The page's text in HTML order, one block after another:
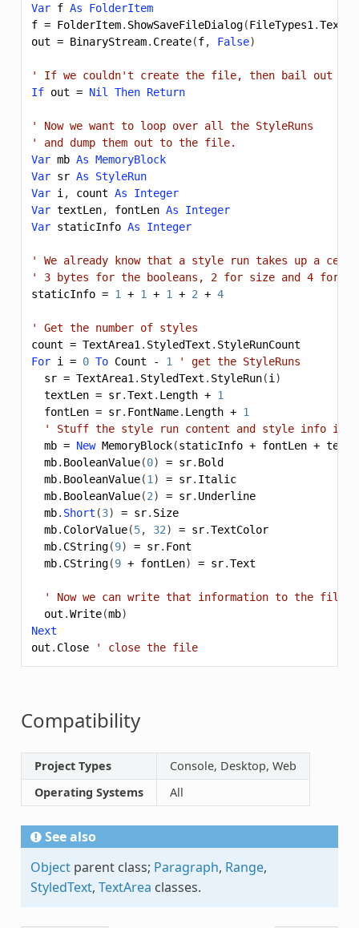
Var f As
FolderItem
f = FolderItem. ShowSaveFileDialog(FileTypes1 .Text
out = BinaryStream. Create(f, False)
' If we couldn't create the file, then bail out
If out = Nil Then Return
' Now we want to loop over all the StyleRuns
' and dump them out to the file.
Var mb As MemoryBlock
Var sr As
StyleRun
Var i , count As
Integer
Var textLen, fontLen As
Integer
Var staticInfo As Integer
' We already know that a style run takes up a
' 3 bytes for the booleans, 2 for size and 4 for
staticInfo = 1 + 1 + 1 + 2 + 4
' Get the number of styles
count = TextArea1 . StyledText . StyleRunCount
For i = 0 To Count - 1
' get the StyleRuns
sr = TextArea1 . StyledText . StyleRun(i )
textLen = sr.Text . Length + 1
fontLen = sr. FontName. Length + 1
' Stuff the style run content and style info into
mb = New MemoryBlock(staticInfo + fontLen +
mb. BooleanValue(0) = sr. Bold
mb. BooleanValue(1 ) = sr. Italic
mb. BooleanValue(2) = sr. Underline
mb. Short (3) = sr. Size
mb. ColorValue(5, 32) = sr.TextColor
mb. CString(9) = sr. Font
mb. CString(9 + fontLen) = sr.Text
' Now we can write that information to the file
out .Write(mb)
Next
out . Close ' close the file
Compatibility
Project Types
Console, Desktop, Web
Operating Systems
All
See also
Objectparent class; Paragraph, Range,
StyledText, TextArea classes.